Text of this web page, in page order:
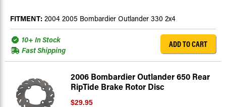
FITMENT: 2004 2005 Bombardier Outlander 330 2x4
10+ In Stock
Fast Shipping
ADD TO CART
2006 Bombardier Outlander 650 Rear
RipTide Brake Rotor Disc
$29.95